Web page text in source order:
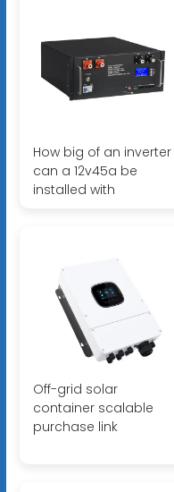
How big of an inverter
can a 12v45a be
installed with
Off-grid solar
container scalable
purchase link